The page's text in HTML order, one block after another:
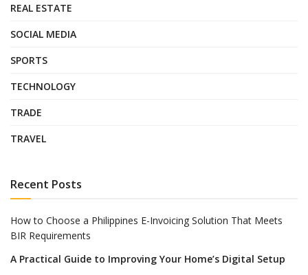
REAL ESTATE
SOCIAL MEDIA
SPORTS
TECHNOLOGY
TRADE
TRAVEL
Recent Posts
How to Choose a Philippines E-Invoicing Solution That Meets
BIR Requirements
A Practical Guide to Improving Your Home’s Digital Setup